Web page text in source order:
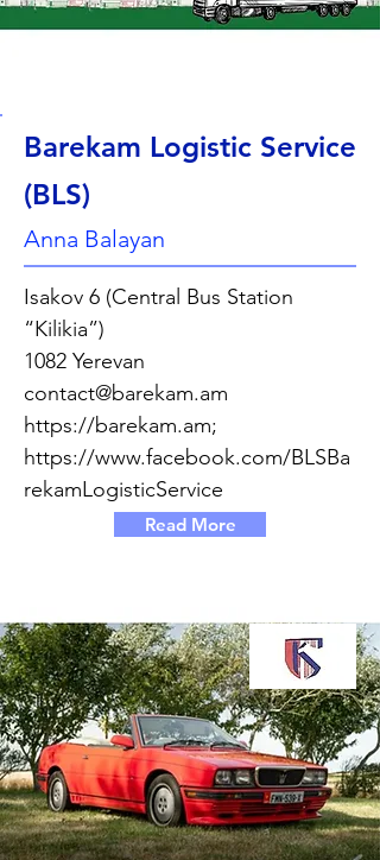
Barekam Logistic Service
(BLS)
Anna Balayan
Isakov 6 (Central Bus Station
“Kilikia”)
1082 Yerevan
contact@barekam.am
https://barekam.am;
https://www.facebook.com/BLSBa
rekamLogisticService
Read More